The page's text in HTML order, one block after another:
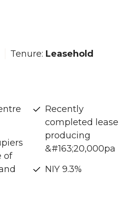
Tenure: Leasehold
of
Recently
completed lease
producing
&#163;20,000pa
NIY 9.3%